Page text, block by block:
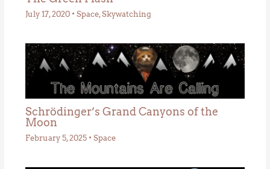
July 17, 2020 • Space,Skywatching
Schrödinger’s Grand Canyons of the
Moon
February 5, 2025 • Space